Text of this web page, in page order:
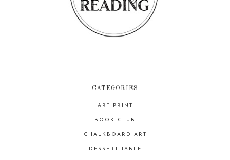
CATEGORIES
ART PRINT
BOOK CLUB
CHALKBOARD ART
DESSERT TABLE